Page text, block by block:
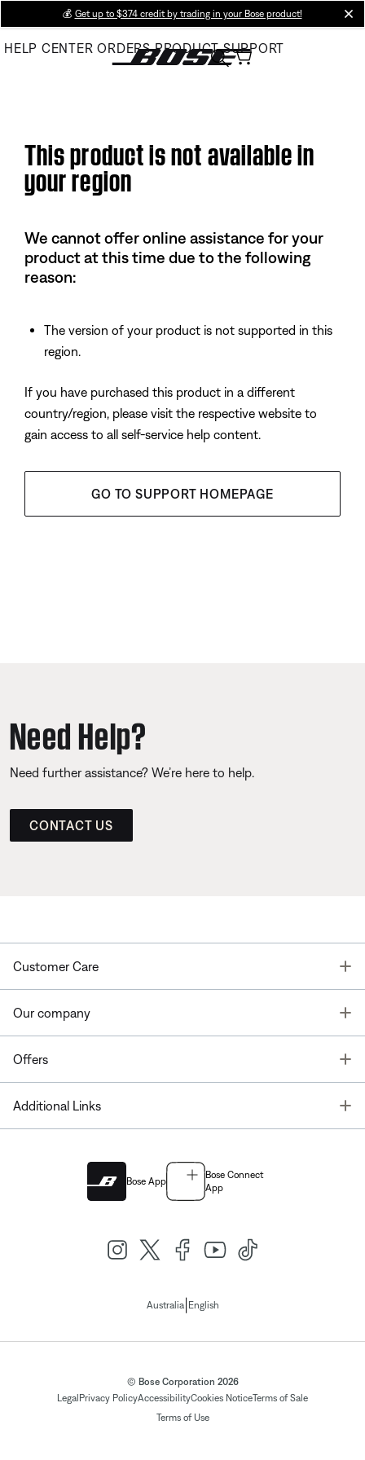
Main
💰 Get up to $374 credit by trading in your Bose product!
HELP CENTER ORDERS PRODUCT SUPPORT
This product is not available in
your region
We cannot offer online assistance for your
product at this time due to the following
reason:
The version of your product is not supported in this
region.
If you have purchased this product in a different
country/region, please visit the respective website to
gain access to all self-service help content.
GO TO SUPPORT HOMEPAGE
Need Help?
Need further assistance? We’re here to help.
CONTACT US
Customer Care
Our company
Offers
Additional Links
Bose App
Bose Connect
App
Australia| English
© Bose Corporation 2026
Legal Privacy PolicyAccessibilityCookies NoticeTerms of Sale
Terms of Use